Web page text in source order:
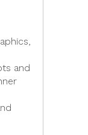
and